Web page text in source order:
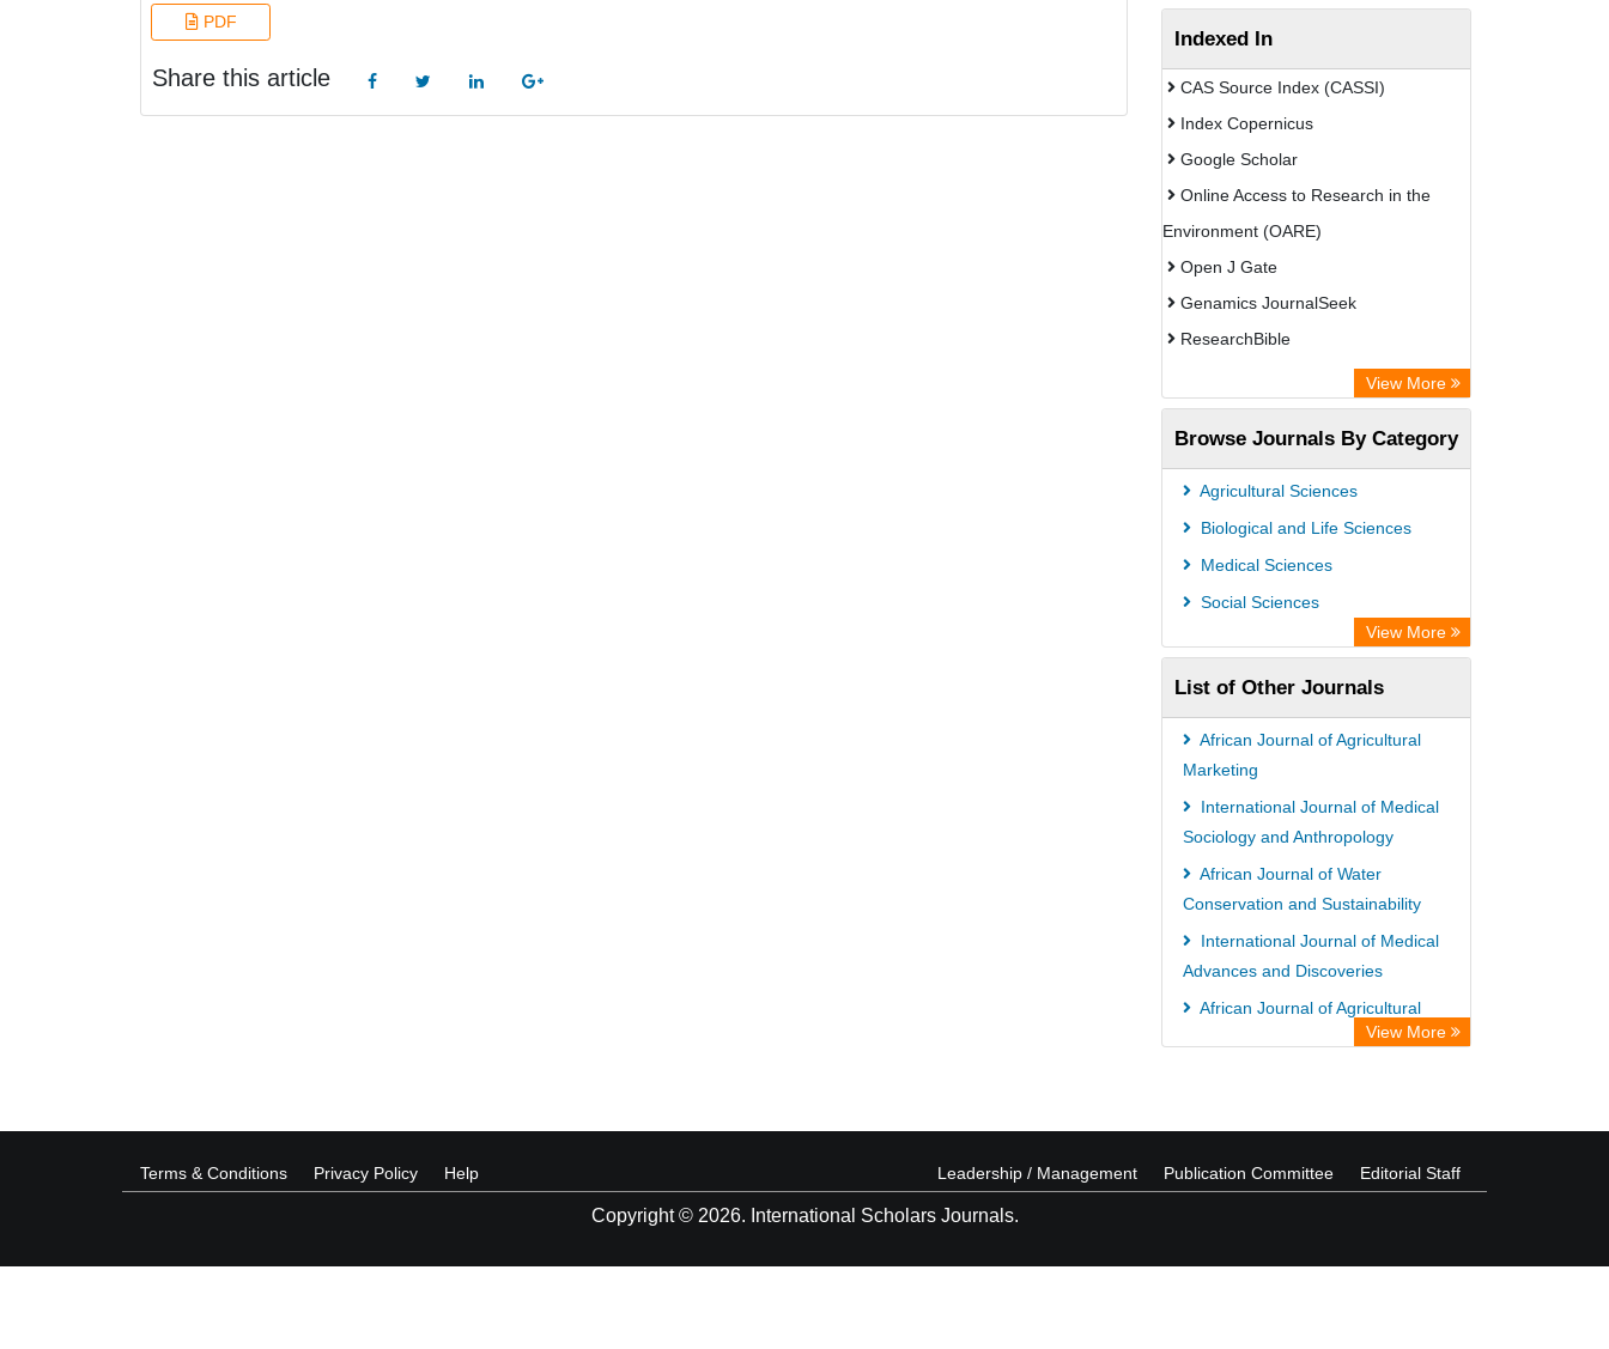
PDF
Share this article
Indexed In
CAS Source Index (CASSI)
Index Copernicus
Google Scholar
Online Access to Research in the
Environment (OARE)
Open J Gate
Genamics JournalSeek
ResearchBible
Open Academic Journals Index (OAJI)
Access to Global Online Research in
Agriculture (AGORA)
Directory of Research Journal
Indexing (DRJI)
Leibniz Information Centre
Jifactor
NASS
Global Health (CABI)
Academic OneFile - Agriculture
Collection
Forestry Abstracts
Parasitology Database
View More
Browse Journals By Category
Agricultural Sciences
Biological and Life Sciences
Medical Sciences
Social Sciences
View More
List of Other Journals
African Journal of Agricultural
Marketing
International Journal of Medical
Sociology and Anthropology
African Journal of Water
Conservation and Sustainability
International Journal of Medical
Advances and Discoveries
African Journal of Agricultural
View More
Terms & Conditions Privacy Policy Help Leadership / Management Publication Committee Editorial Staff
Copyright © 2026. International Scholars Journals.